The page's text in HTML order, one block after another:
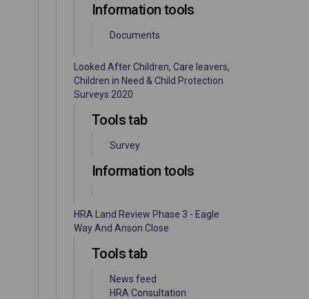
Information tools
Documents
Looked After Children, Care leavers,
Children in Need & Child Protection
Surveys 2020
Tools tab
Survey
Information tools
HRA Land Review Phase 3 - Eagle
Way And Anson Close
Tools tab
News feed
HRA Consultation